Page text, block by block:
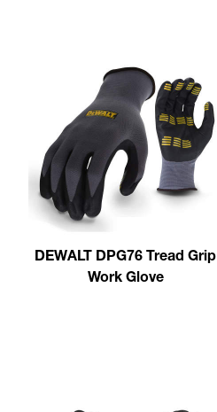
DEWALT DPG76 Tread Grip
Work Glove